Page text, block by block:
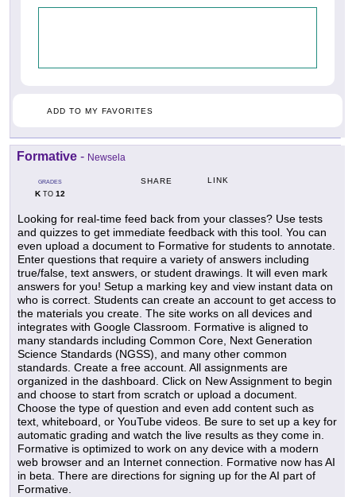
ADD TO MY FAVORITES
Formative - Newsela
GRADES
KTO 12
SHARE LINK
Looking for real-time feed back from your classes? Use tests
and quizzes to get immediate feedback with this tool. You can
even upload a document to Formative for students to annotate.
Enter questions that require a variety of answers including
true/false, text answers, or student drawings. It will even mark
answers for you! Setup a marking key and view instant data on
who is correct. Students can create an account to get access to
the materials you create. The site works on all devices and
integrates with Google Classroom. Formative is aligned to
many standards including Common Core, Next Generation
Science Standards (NGSS), and many other common
standards. Create a free account. All assignments are
organized in the dashboard. Click on New Assignment to begin
and choose to start from scratch or upload a document.
Choose the type of question and even add content such as
text, whiteboard, or YouTube videos. Be sure to set up a key for
automatic grading and watch the live results as they come in.
Formative is optimized to work on any device with a modern
web browser and an Internet connection. Formative now has AI
in beta. There are directions for signing up for the AI part of
Formative.